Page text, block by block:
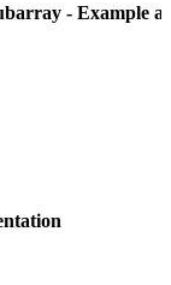
- Example